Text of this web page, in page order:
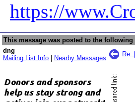
https://
This message was posted to the
dng
Mailing List Info
Nearby Messages
Re: